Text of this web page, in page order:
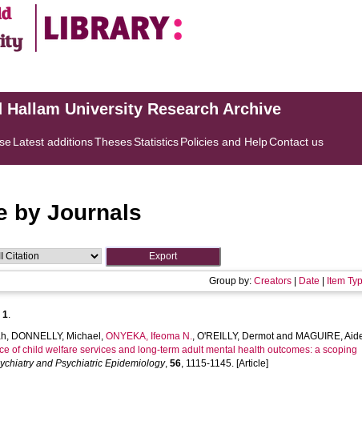
Hallam University Research Archive
Latest additionsThesesStatisticsPolicies and HelpContact us
by Journals
Group by: Creators Date Item
1.
, DONNELLY, Michael ,ONYEKA, Ifeoma N.,O'REILLY, Dermotand MAGUIRE,
of child welfare services and long-term adult mental health outcomes: a scoping
and Psychiatric Epidemiology,56, 1115-1145. [Article]